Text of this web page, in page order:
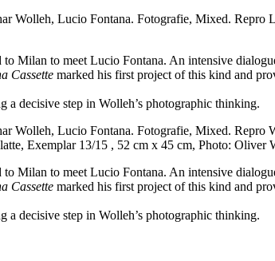
Wolleh, Lucio Fontana. Fotografie, Mixed. Repro
Milan to meet Lucio Fontana. An intensive
Cassette marked his first project of this kind and
decisive step in Wolleh’s photographic thinking.
Wolleh, Lucio Fontana. Fotografie, Mixed. Repro
Exemplar 13/15 , 52 cm x 45 cm, Photo:
Milan to meet Lucio Fontana. An intensive
Cassette marked his first project of this kind and
decisive step in Wolleh’s photographic thinking.